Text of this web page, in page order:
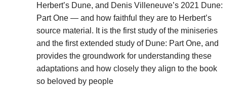
Herbert’s Dune, and Denis Villeneuve’s 2021 Dune:
Part One — and how faithful they are to Herbert’s
source material. It is the first study of the miniseries
and the first extended study of Dune: Part One, and
provides the groundwork for understanding these
adaptations and how closely they align to the book
so beloved by people